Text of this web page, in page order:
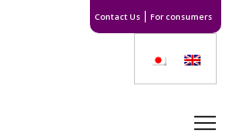
Contact Us For consumers